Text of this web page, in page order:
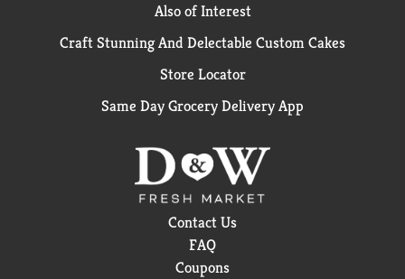
Also of Interest
Craft Stunning And Delectable Custom Cakes
Store Locator
Same Day Grocery Delivery App
Contact Us
FAQ
Coupons